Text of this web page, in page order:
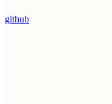
github